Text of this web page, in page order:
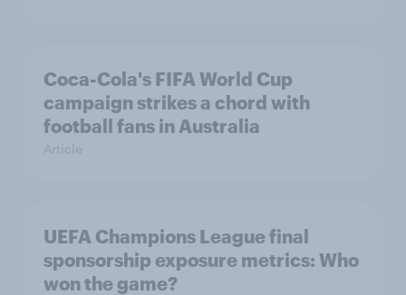
Coca-Cola's FIFA World Cup
campaign strikes a chord with
football fans in Australia
Article
UEFA Champions League final
sponsorship exposure metrics: Who
won the game?